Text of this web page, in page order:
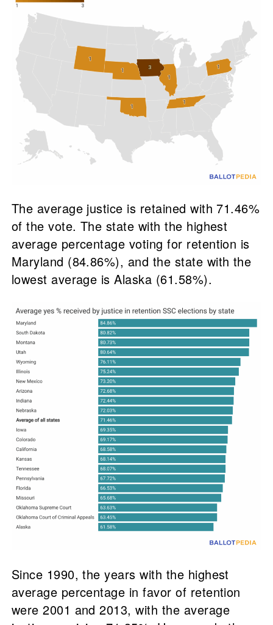
The average justice is retained with 71.46%
of the vote. The state with the highest
average percentage voting for retention is
Maryland (84.86%), and the state with the
lowest average is Alaska (61.58%).
Since 1990, the years with the highest
average percentage in favor of retention
were 2001 and 2013, with the average